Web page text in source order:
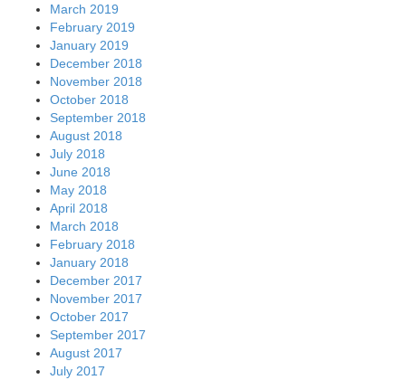
March 2019
February 2019
January 2019
December 2018
November 2018
October 2018
September 2018
August 2018
July 2018
June 2018
May 2018
April 2018
March 2018
February 2018
January 2018
December 2017
November 2017
October 2017
September 2017
August 2017
July 2017